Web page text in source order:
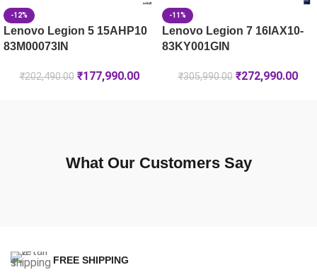
-12%
Lenovo Legion 5 15AHP10
83M00073IN
₹202,490.00 ₹177,990.00
-11%
Lenovo Legion 7 16IAX10-
83KY001GIN
₹305,990.00 ₹272,990.00
What Our Customers Say
FREE SHIPPING